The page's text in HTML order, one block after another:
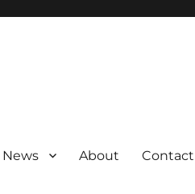
News About Contact